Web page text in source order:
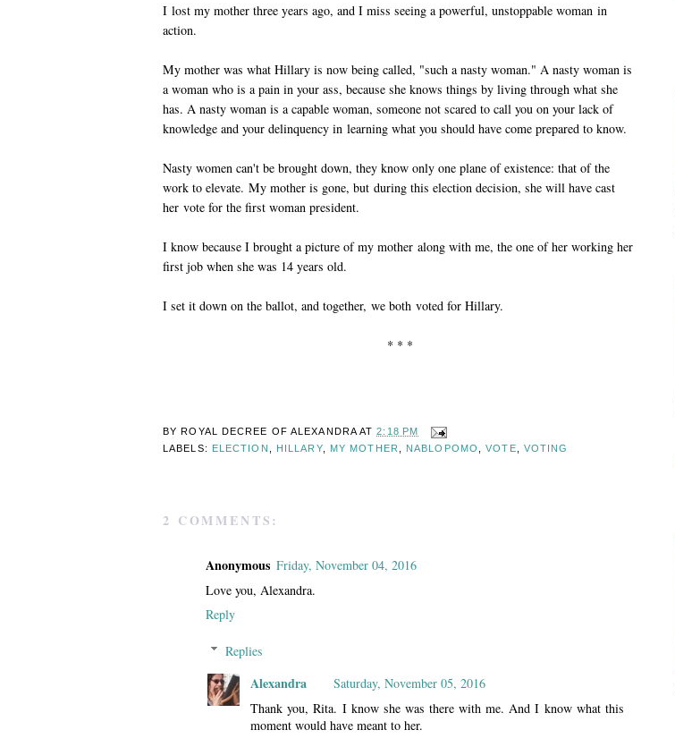
I lost my mother three years ago, and I miss seeing a powerful, unstoppable woman in
action.
My mother was what Hillary is now being called, "such a nasty woman." A nasty woman is
a woman who is a pain in your ass, because she knows things by living through what she
has. A nasty woman is a capable woman, someone not scared to call you on your lack of
knowledge and your delinquency in learning what you should have come prepared to know.
Nasty women can't be brought down, they know only one plane of existence: that of the
work to elevate. My mother is gone, but during this election decision, she will have cast
her vote for the first woman president.
I know because I brought a picture of my mother along with me, the one of her working her
first job when she was 14 years old.
I set it down on the ballot, and together, we both voted for Hillary.
* * *
BY ROYAL DECREE OF ALEXANDRA AT2:18 PM
LABELS: ELECTION HILLARY, MY MOTHER NABLOPOMO ,VOTE VOTING
2 COMMENTS:
Anonymous Friday, November 04, 2016
Love you, Alexandra.
Reply
Replies
Alexandra
Saturday, November 05, 2016
Thank you, Rita. I know she was there with me. And I know what this
moment would have meant to her.